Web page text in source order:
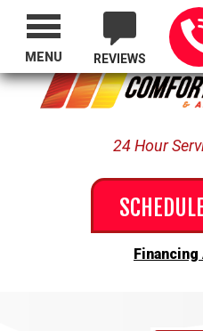
Proudly
REVIEWS
24 Hour
MENU